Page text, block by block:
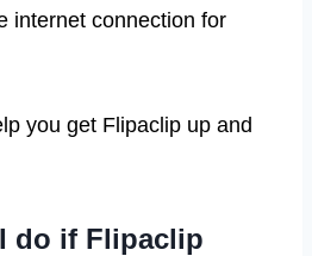
internet connection for
you get Flipaclip up and
do if Flipaclip